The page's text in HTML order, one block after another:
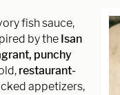
fish sauce,
by the Isan
punchy
restaurant-
appetizers,